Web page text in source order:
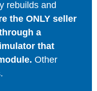
rebuilds and
the ONLY seller
a
that
Other